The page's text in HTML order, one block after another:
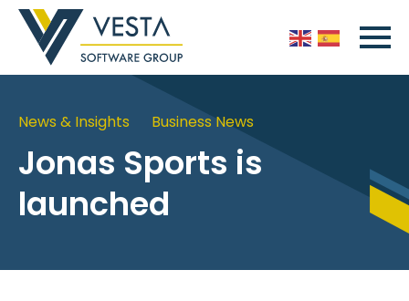
News & Insights Business News
Jonas Sports is
launched